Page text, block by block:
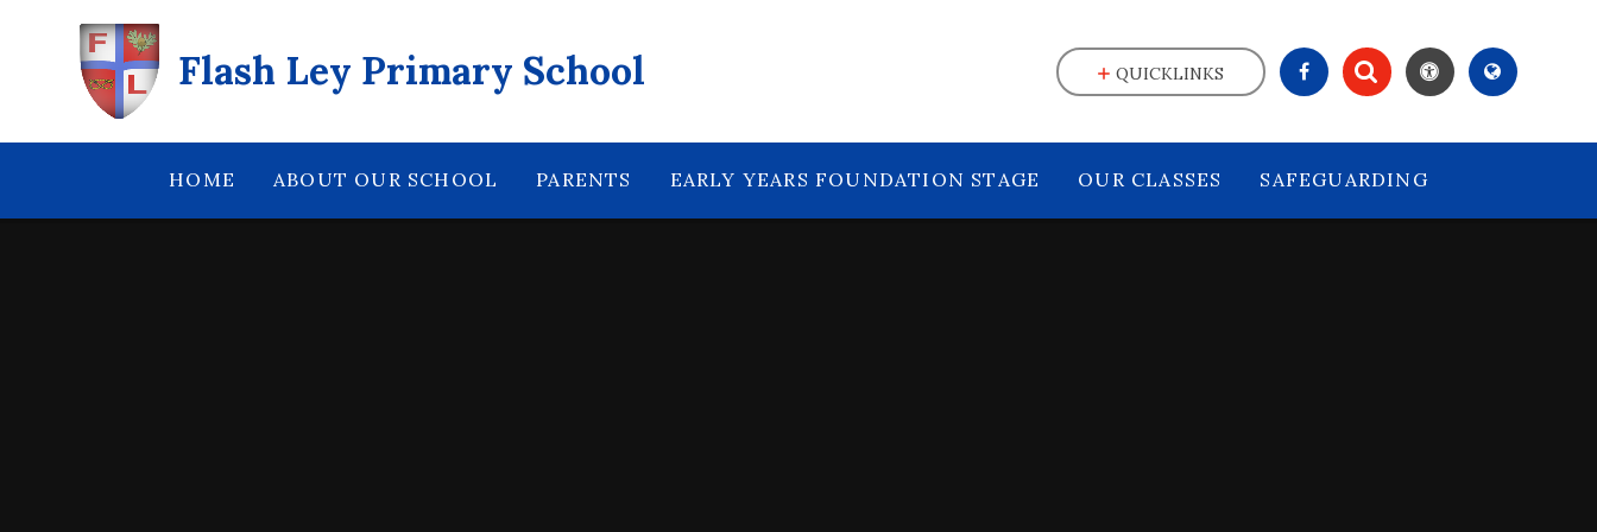
Flash Ley Primary School
HOME ABOUT OUR SCHOOL PARENTS EARLY YEARS FOUNDATION STAGE OUR CLASSES SAFEGUARDING
QUICKLINKS